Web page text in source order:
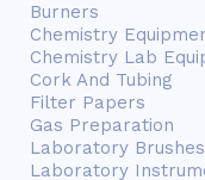
Burners
Chemistry
Chemistry Lab
Cork And Tubing
Filter Papers
Gas Preparation
Laboratory Brushes
Laboratory